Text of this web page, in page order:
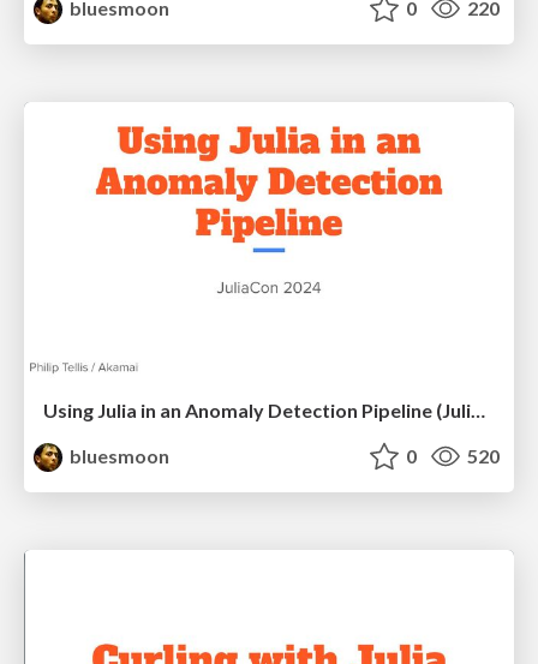
bluesmoon 0 220
Using Julia in an Anomaly Detection Pipeline (JuliaCon 2024)
bluesmoon
0 520